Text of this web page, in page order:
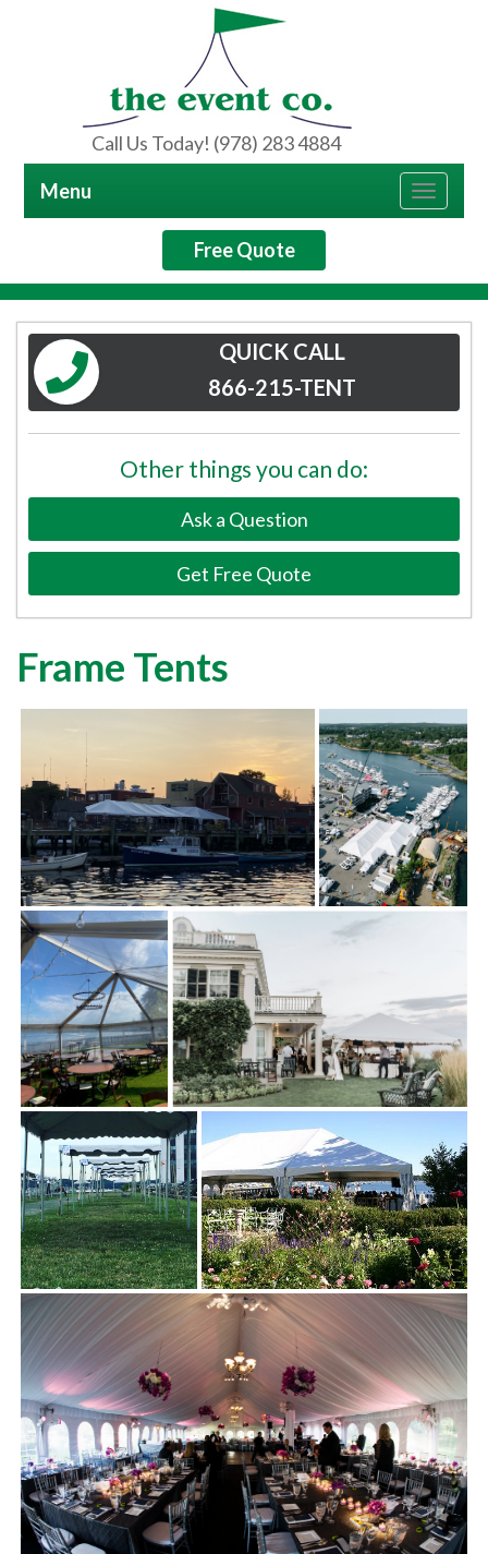
Call Us Today! (978) 283 4884
Free Quote
Toggle
Menu
QUICK CALL
866-215-TENT
Other things you can do:
Ask a Question
Get Free Quote
Frame Tents